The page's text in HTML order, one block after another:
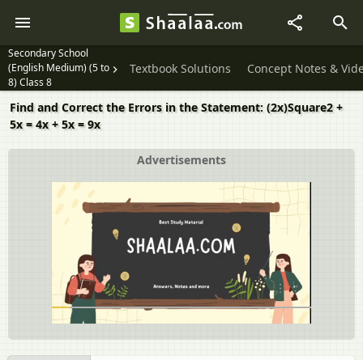
Secondary School
(English Medium) (5 to
8) Class 8
Textbook Solutions Concept Notes &
Find and Correct the Errors in the Statement: (2x)Square2 +
5x = 4x + 5x = 9x
Advertisements